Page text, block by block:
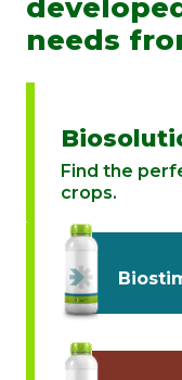
needs
Find the
crops.